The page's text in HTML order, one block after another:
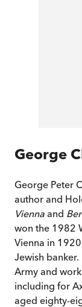
George
George Peter
author and
Vienna and
won the 1982
Vienna in
Jewish
Army and
including for
aged eighty-